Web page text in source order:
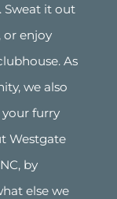
Sweat it out
or enjoy
As
we also
furry
Westgate
by
else we